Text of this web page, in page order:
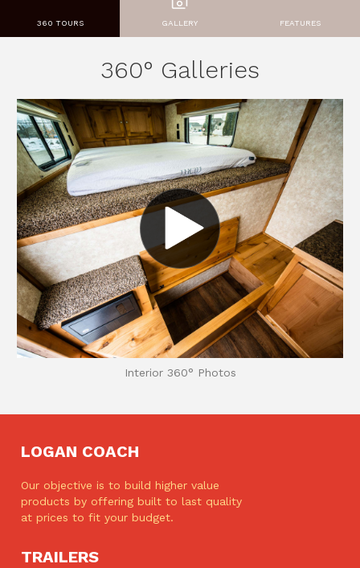
360 TOURS GALLERY FEATURES
360° Galleries
Interior 360° Photos
LOGAN COACH
Our objective is to build higher value
products by offering built to last quality
at prices to fit your budget.
TRAILERS